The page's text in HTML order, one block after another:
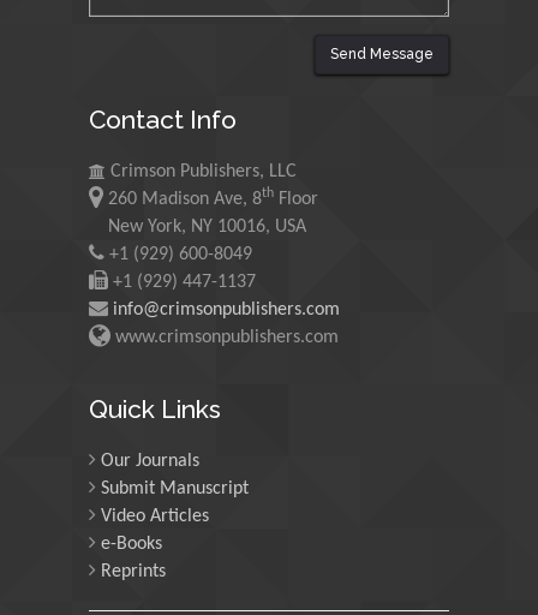
Morgenstein
Martin Sweatman
University of Edinburgh,
Scotland
Manuel Velasco
Send Message
Contact Info
Crimson Publishers, LLC
260 Madison Ave, 8th Floor
New York, NY 10016, USA
+1 (929) 600-8049
+1 (929) 447-1137
info@crimsonpublishers.com
www.crimsonpublishers.com
Quick Links
Our Journals
Submit Manuscript
Video Articles
e-Books
Reprints